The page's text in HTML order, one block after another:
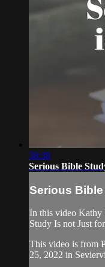
38:38
Serious Bible
Serious
In this video Kathy
Study Is not Just
This video is from
25, 2022 in